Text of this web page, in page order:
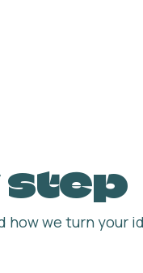
step
how we turn your